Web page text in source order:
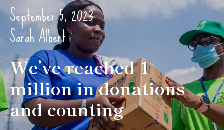
September 5, 2023
Sarah Albert
We’ve reached 1
million in donations
and counting